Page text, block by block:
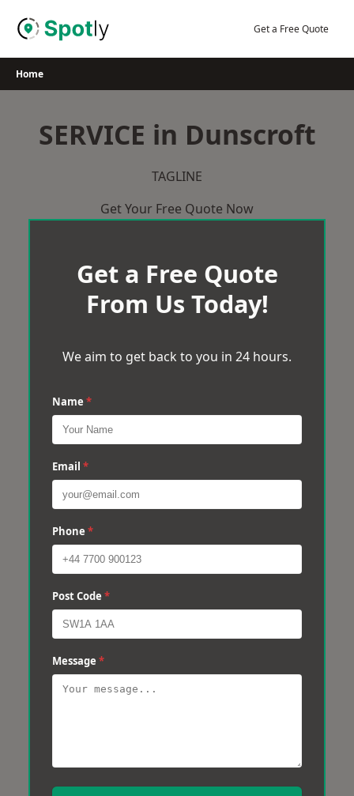
Get a Free Quote
Home
SERVICE in Dunscroft
TAGLINE
Get Your Free Quote Now
Get a Free Quote
From Us Today!
We aim to get back to you in 24 hours.
Name *
Email *
Phone *
Post Code *
Message *